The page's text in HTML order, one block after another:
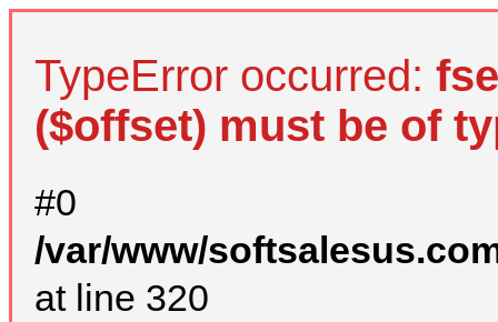
TypeError occurred:
($offset) must be of
#0
/var/www/
at line 320